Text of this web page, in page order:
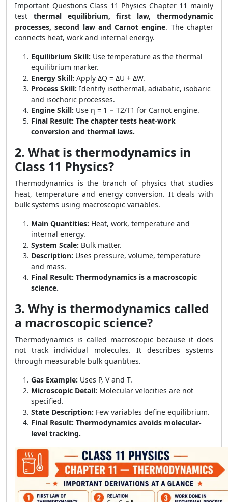
Important Questions Class 11 Physics Chapter 11 mainly
test thermal equilibrium, first law, thermodynamic
processes, second law and Carnot engine. The chapter
connects heat, work and internal energy.
Equilibrium Skill: Use temperature as the thermal
equilibrium marker.
Energy Skill: Apply ΔQ = ΔU + ΔW.
Process Skill: Identify isothermal, adiabatic, isobaric
and isochoric processes.
Engine Skill: Use η = 1 − T2/T1 for Carnot engine.
Final Result: The chapter tests heat-work
conversion and thermal laws.
2. What is thermodynamics in
Class 11 Physics?
Thermodynamics is the branch of physics that studies
heat, temperature and energy conversion. It deals with
bulk systems using macroscopic variables.
Main Quantities: Heat, work, temperature and
internal energy.
System Scale: Bulk matter.
Description: Uses pressure, volume, temperature
and mass.
Final Result: Thermodynamics is a macroscopic
science.
3. Why is thermodynamics called
a macroscopic science?
Thermodynamics is called macroscopic because it does
not track individual molecules. It describes systems
through measurable bulk quantities.
Gas Example: Uses P, V and T.
Microscopic Detail: Molecular velocities are not
specified.
State Description: Few variables define equilibrium.
Final Result: Thermodynamics avoids molecular-
level tracking.